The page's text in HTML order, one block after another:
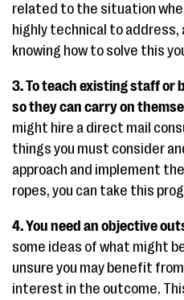
related to the situation
highly technical to address,
knowing how to solve this
3. To teach existing staff or
so they can carry on
might hire a direct mail
things you must consider
approach and implement
ropes, you can take this
4. You need an objective
some ideas of what might
unsure you may benefit
interest in the outcome.